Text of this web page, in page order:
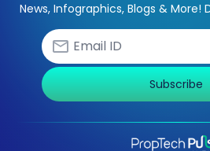
News, Infographics, Blogs & More!
Subscribe